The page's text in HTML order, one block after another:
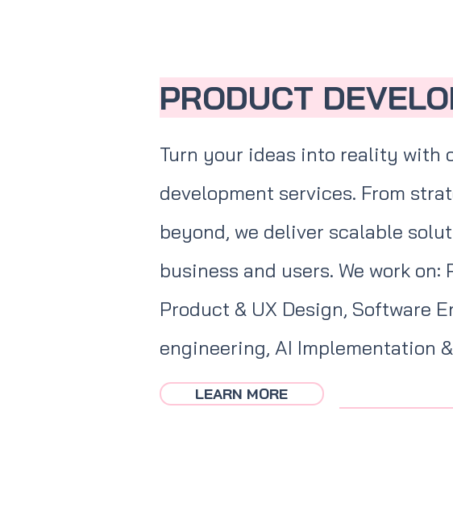
PRODUCT
Turn your ideas into reality with
development services. From
beyond, we deliver scalable
business and users. We work
Product & UX Design, Software
engineering, AI Implementation
LEARN MORE